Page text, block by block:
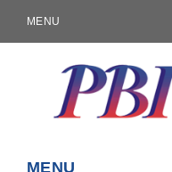
MENU
MENU